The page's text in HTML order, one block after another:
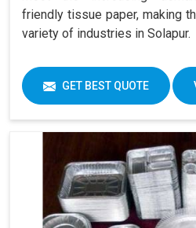
friendly tissue paper, making
variety of industries in Solapur.
GET BEST QUOTE